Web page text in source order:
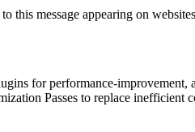
this message appearing on
for performance-
Passes to replace